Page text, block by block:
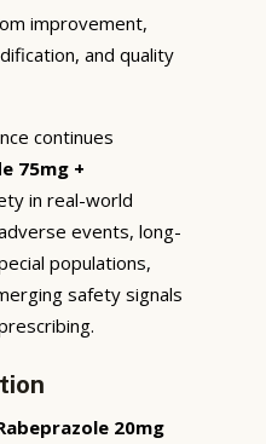
improvement,
and quality
continues
75mg +
in real-world
events, long-
populations,
safety signals
20mg